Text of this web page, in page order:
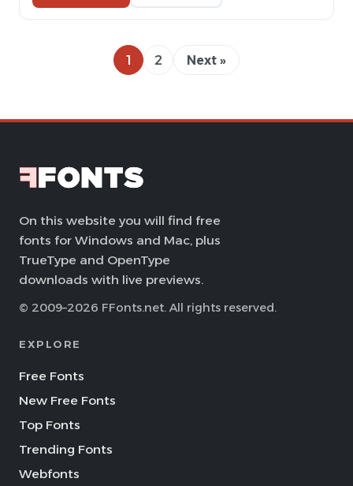
1 2 Next »
On this website you will find free
fonts for Windows and Mac, plus
TrueType and OpenType
downloads with live previews.
© 2009–2026 FFonts.net. All rights reserved.
EXPLORE
Free Fonts
New Free Fonts
Top Fonts
Trending Fonts
Webfonts